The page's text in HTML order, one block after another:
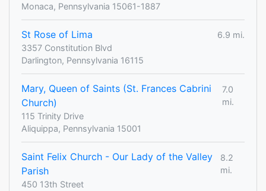
Monaca, Pennsylvania 15061-1887
St Rose of Lima
6.9 mi.
3357 Constitution Blvd
Darlington, Pennsylvania 16115
Mary, Queen of Saints (St. Frances Cabrini
Church)
7.0
mi.
115 Trinity Drive
Aliquippa, Pennsylvania 15001
Saint Felix Church - Our Lady of the Valley
Parish
8.2
mi.
450 13th Street